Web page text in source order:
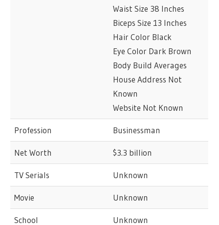
Waist Size 38 Inches
Biceps Size 13 Inches
Hair Color Black
Eye Color Dark Brown
Body Build Averages
House Address Not
Known
Website Not Known
Profession Businessman
Net Worth $3.3 billion
TV Serials Unknown
Movie Unknown
School Unknown